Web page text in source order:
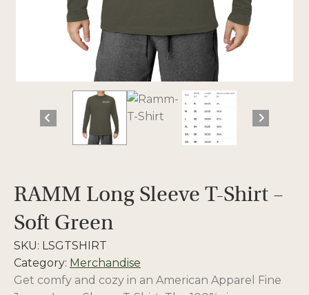
RAMM Long Sleeve T-Shirt –
Soft Green
SKU: LSGTSHIRT
Category: Merchandise
Get comfy and cozy in an American Apparel Fine